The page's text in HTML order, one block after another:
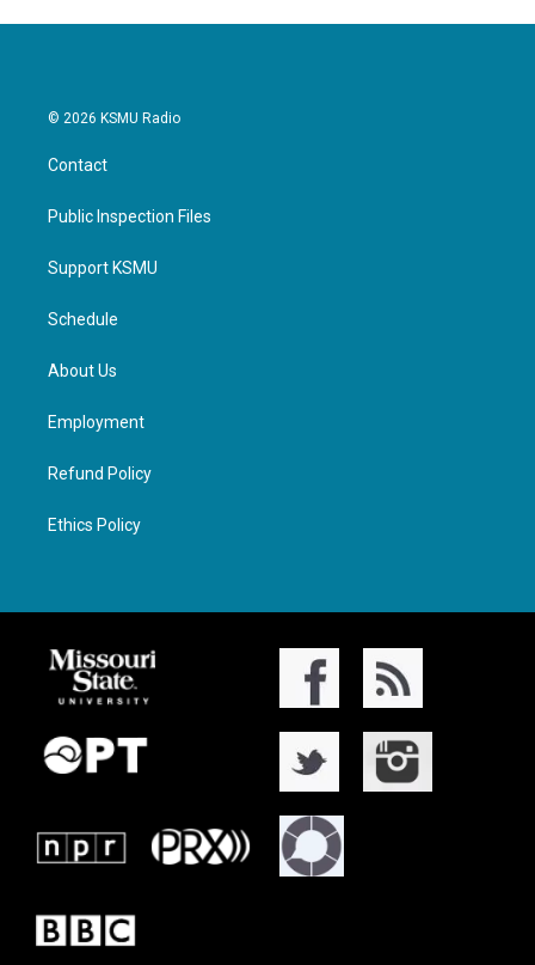
© 2026 KSMU Radio
Contact
Public Inspection Files
Support KSMU
Schedule
About Us
Employment
Refund Policy
Ethics Policy